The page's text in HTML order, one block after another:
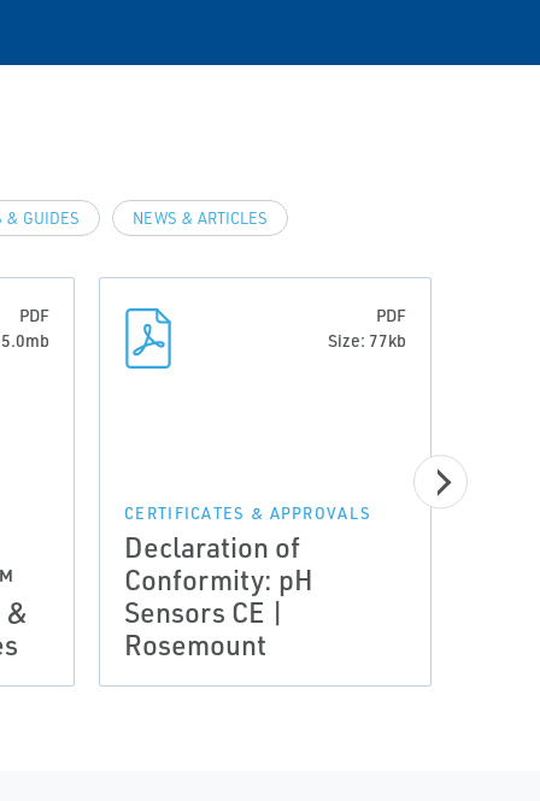
& GUIDES NEWS & ARTICLES
PDF
&
PDF
Size: 77kb
CERTIFICATES & APPROVALS
Declaration of
Conformity: pH
Sensors CE |
Rosemount